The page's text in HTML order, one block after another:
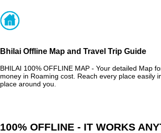
Bhilai Offline Map and Travel Trip Guide
BHILAI 100% OFFLINE MAP - Your detailed Map
money in Roaming cost. Reach every place easily
place around you.
100% OFFLINE - IT WORKS